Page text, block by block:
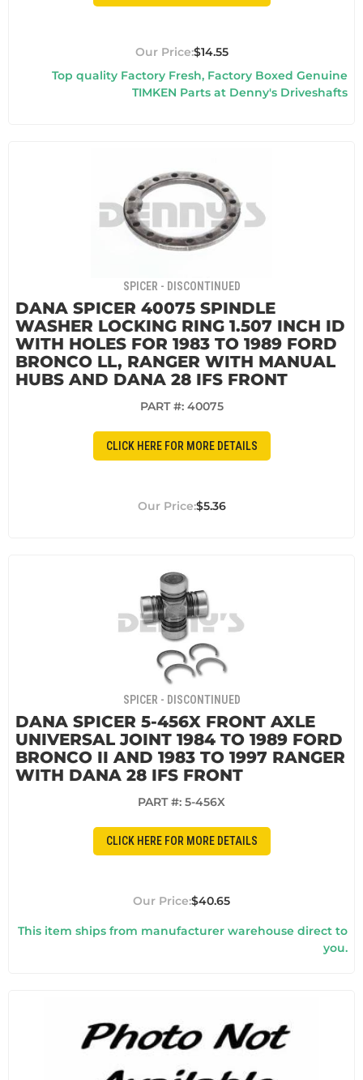
$14.55
Top quality Factory Fresh, Factory Boxed Genuine
TIMKEN Parts at Denny's Driveshafts
SPICER - DISCONTINUED
DANA SPICER 40075 SPINDLE
WASHER LOCKING RING 1.507 INCH ID
WITH HOLES FOR 1983 TO 1989 FORD
BRONCO LL, RANGER WITH MANUAL
HUBS AND DANA 28 IFS FRONT
PART #: 40075
CLICK HERE FOR MORE DETAILS
$5.36
SPICER - DISCONTINUED
DANA SPICER 5-456X FRONT AXLE
UNIVERSAL JOINT 1984 TO 1989 FORD
BRONCO II AND 1983 TO 1997 RANGER
WITH DANA 28 IFS FRONT
PART #: 5-456X
CLICK HERE FOR MORE DETAILS
$40.65
This item ships from manufacturer warehouse direct to
you.